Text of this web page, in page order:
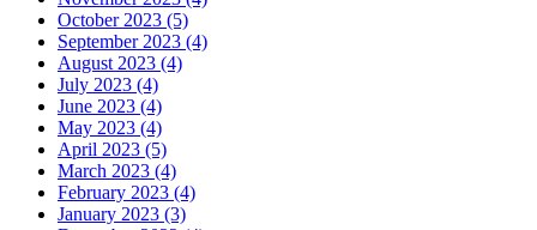
October 2023 (5)
September 2023 (4)
August 2023 (4)
July 2023 (4)
June 2023 (4)
May 2023 (4)
April 2023 (5)
March 2023 (4)
February 2023 (4)
January 2023 (3)